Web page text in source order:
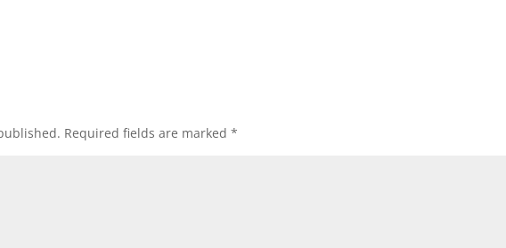
Required fields are marked*